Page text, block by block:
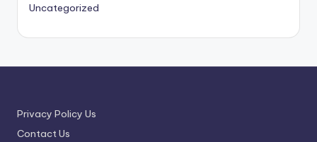
Uncategorized
Privacy Policy Us
Contact Us